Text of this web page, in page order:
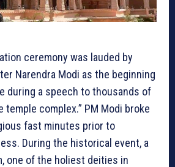
ceremony was lauded by
Narendra Modi as the beginning
during a speech to thousands of
complex.” PM Modi broke
fast minutes prior to
During the historical event, a
one of the holiest deities in